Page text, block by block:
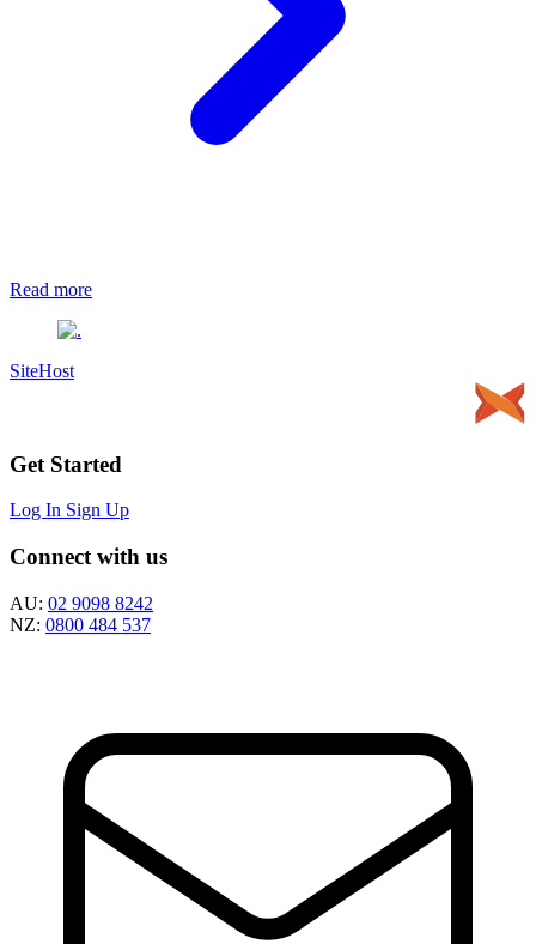
Read more
SiteHost
Get Started
Log In Sign Up
Connect with us
AU: 02 9098 8242
NZ: 0800 484 537